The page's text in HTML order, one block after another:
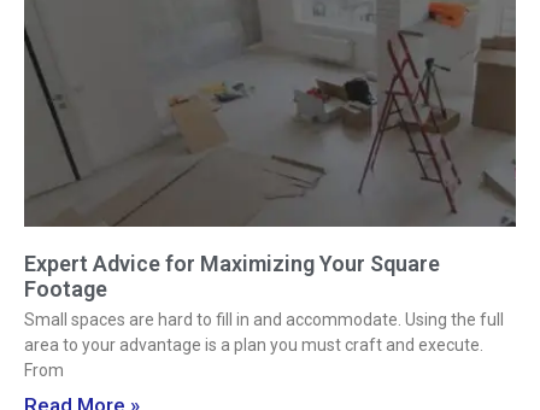
Expert Advice for Maximizing Your Square
Footage
Small spaces are hard to fill in and accommodate. Using the full
area to your advantage is a plan you must craft and execute.
From
Read More »